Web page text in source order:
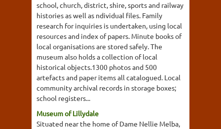
school, church, district, shire, sports and railway
histories as well as ndividual files. Family
research for inquiries is undertaken, using local
resources and index of papers. Minute books of
local organisations are stored safely. The
museum also holds a collection of local
historical objects.1300 photos and 500
artefacts and paper items all catalogued. Local
community archival records in storage boxes;
school registers...
Museum of Lillydale
Situated near the home of Dame Nellie Melba,